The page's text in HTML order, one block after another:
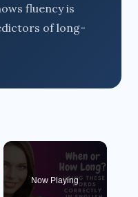
fluency is
of long-
Now Playing